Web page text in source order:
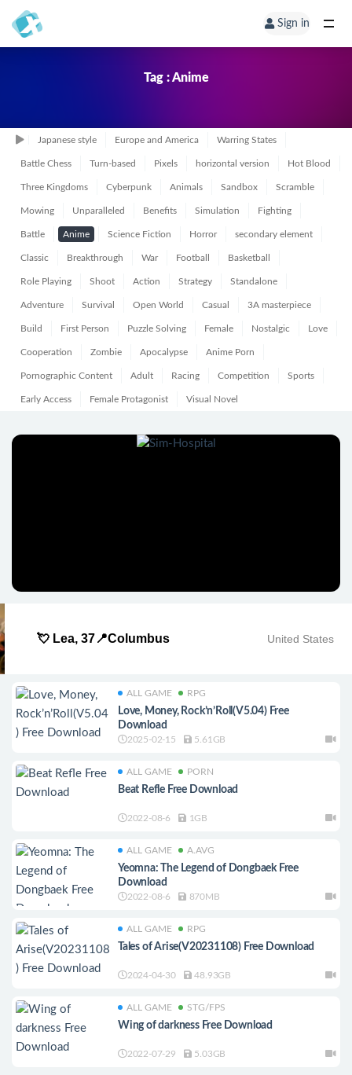
Sign in
Tag : Anime
Japanese style Europe and America Warring States
Battle Chess Turn-based Pixels horizontal version Hot Blood
Three Kingdoms Cyberpunk Animals Sandbox Scramble
Mowing Unparalleled Benefits Simulation Fighting
Battle Anime Science Fiction Horror secondary element
Classic Breakthrough War Football Basketball
Role Playing Shoot Action Strategy Standalone
Adventure Survival Open World Casual 3A masterpiece
Build First Person Puzzle Solving Female Nostalgic Love
Cooperation Zombie Apocalypse Anime Porn
Pornographic Content Adult Racing Competition Sports
Early Access Female Protagonist Visual Novel
💘 Lea, 37📍Columbus United States
ALL GAME RPG
Love, Money, Rock’n’Roll(V5.04) Free
Download
2025-02-15 5.61GB
ALL GAME PORN
Beat Refle Free Download
2022-08-6 1GB
ALL GAME A.AVG
Yeomna: The Legend of Dongbaek Free
Download
2022-08-6 870MB
ALL GAME RPG
Tales of Arise(V20231108) Free Download
2024-04-30 48.93GB
ALL GAME STG/FPS
Wing of darkness Free Download
2022-07-29 5.03GB